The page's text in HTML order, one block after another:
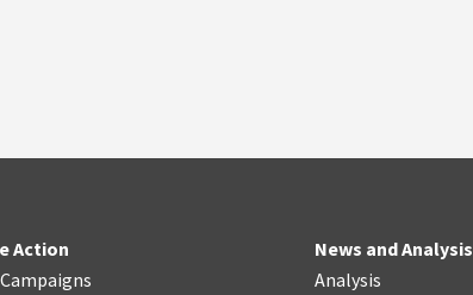
Action
News and Analysis
Analysis